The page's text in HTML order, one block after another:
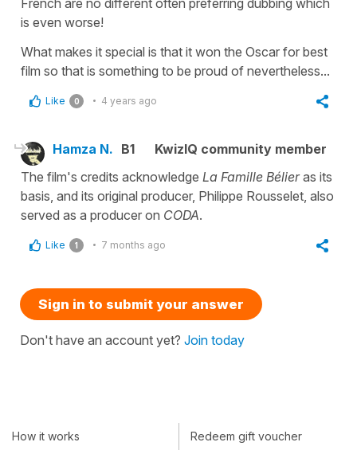
is even worse!
What makes it special is that it won the Oscar for best
film so that is something to be proud of nevertheless...
Like 0 4 years ago
Hamza N. B1
KwizIQ community member
The film's credits acknowledge La Famille Bélieras its
basis, and its original producer, Philippe Rousselet, also
served as a producer on CODA.
Like 1 7 months ago
Sign in to submit your answer
Don't have an account yet? Join today
How it works Redeem gift voucher